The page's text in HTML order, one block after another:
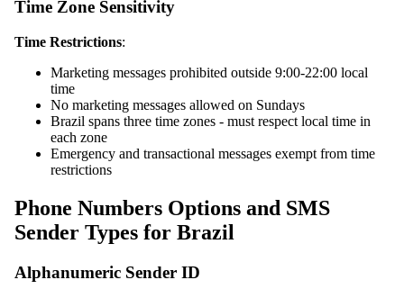
Time Zone Sensitivity
Time Restrictions:
Marketing messages prohibited outside 9:00-22:00 local
time
No marketing messages allowed on Sundays
Brazil spans three time zones - must respect local time in
each zone
Emergency and transactional messages exempt from time
restrictions
Phone Numbers Options and SMS
Sender Types for Brazil
Alphanumeric Sender ID